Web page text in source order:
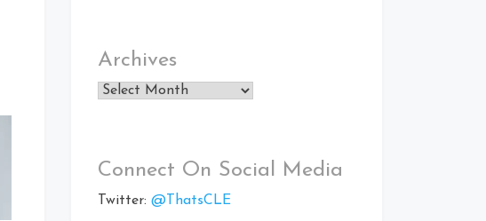
Archives
Archives
Connect On Social Media
Twitter: @ThatsCLE